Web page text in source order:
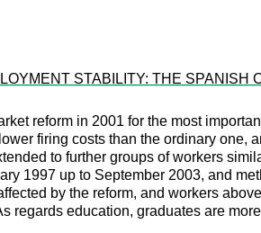
STABILITY: THE SPANISH
reform in 2001 for the most
firing costs than the ordinary one,
to further groups of workers
1997 up to September 2003, and
by the reform, and workers
regards education, graduates are